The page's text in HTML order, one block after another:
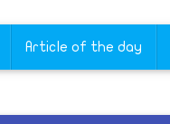
Article of the day